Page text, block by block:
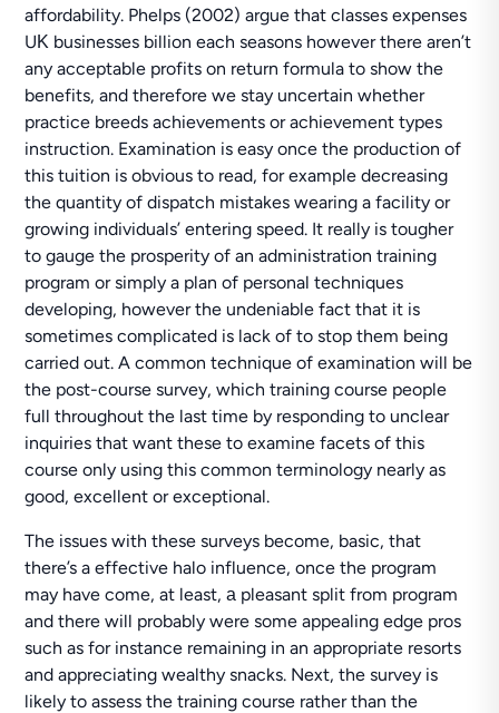
affordability. Phelps (2002) argue that classes expenses
UΚ businesses billion each seasons however there aren’t
any acceptable profits on return formula to show the
benefits, and therefore we stay uncertain whether
practice breeds achievements or achievement types
instruction. Examination is easy once the production of
this tuition is obvious to read, for example decreasing
the quantity of dispatch mistakes wearing a facility or
growing individuals’ entering speed. It really is tougher
to gauge the prosperity of an administration training
program or simply a plan of personal techniques
developing, however the undeniable fact that it is
sometimes complicated is lack of to stop them being
carried out. A common technique of examination will be
the post-course survey, which training course people
full throughout the last time by responding to unclear
inquiries that want these to examine facets of this
course only using this common terminology nearly as
good, excellent or exceptional.
The issues with these surveys become, basic, that
there’s a effective halo influence, once the program
may have come, at least, а pleasant split from program
and there will probably were some appealing edge pros
such as for instance remaining in an appropriate resorts
and appreciating wealthy snacks. Next, the survey is
likely to assess the training course rather than the